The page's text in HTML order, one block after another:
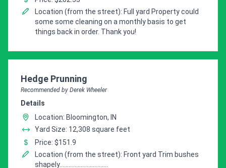
Location (from the street): Full yard Property could
some some cleaning on a monthly basis to get
things back in order. Thank you!
Pro Recommendation for
Hedge Prunning
Recommended by Derek Wheeler
Details
Location: Bloomington, IN
Yard Size: 12,308 square feet
Price: $151.9
Location (from the street): Front yard Trim bushes
shapely................................